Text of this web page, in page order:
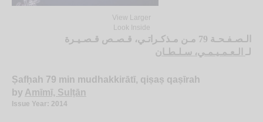
View Larger
Look Inside
الـصـفـحـة 79 مـن مـذكـراتـي، قـصـص قـصـيـرة
لـ الـعـمـيـمـي، سـلـطـان
Ṣafḥah 79 min mudhakkirātī, qiṣaṣ qaṣīrah
by Amīmī, Sulṭān
Issue Year: 2014